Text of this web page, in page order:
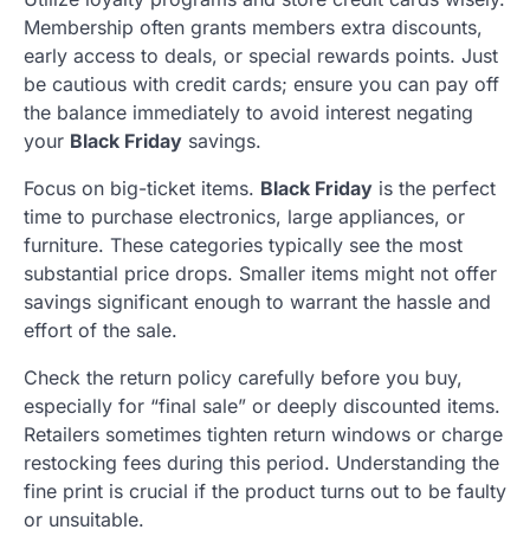
Membership often grants members extra discounts,
early access to deals, or special rewards points. Just
be cautious with credit cards; ensure you can pay off
the balance immediately to avoid interest negating
your Black Friday savings.
Focus on big-ticket items. Black Friday is the perfect
time to purchase electronics, large appliances, or
furniture. These categories typically see the most
substantial price drops. Smaller items might not offer
savings significant enough to warrant the hassle and
effort of the sale.
Check the return policy carefully before you buy,
especially for “final sale” or deeply discounted items.
Retailers sometimes tighten return windows or charge
restocking fees during this period. Understanding the
fine print is crucial if the product turns out to be faulty
or unsuitable.